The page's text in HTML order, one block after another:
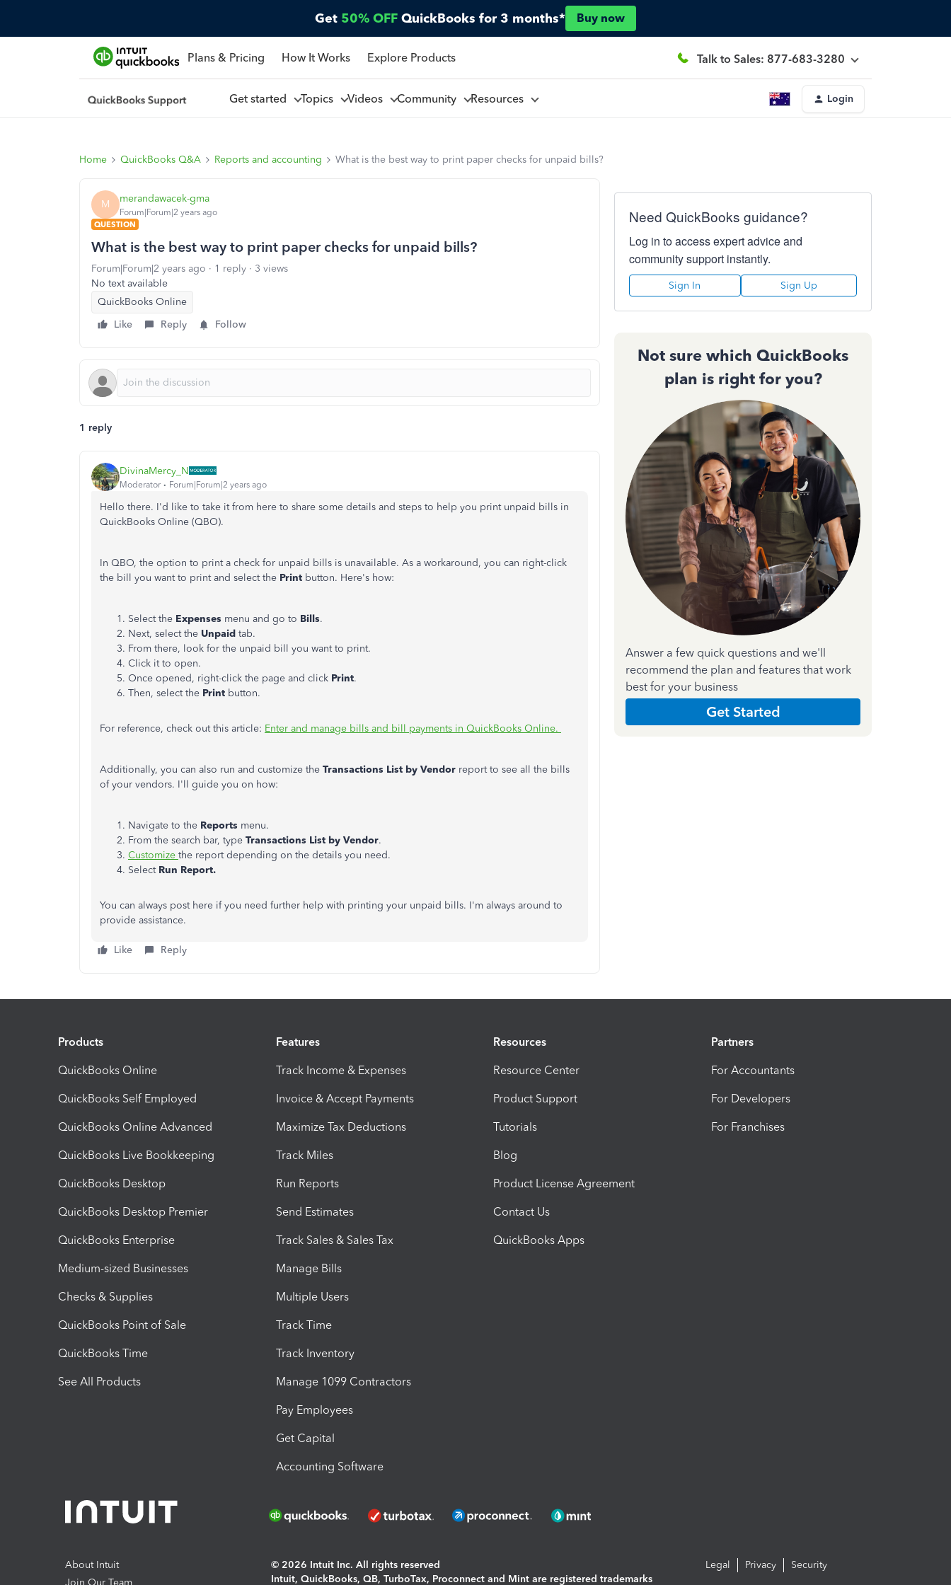
Get 50% OFF QuickBooks for 3 months* Buy now
Plans & Pricing How It Works Explore Products Talk to Sales: 877-683-3280
Get started Topics Videos Community Resources Login
Home QuickBooks Q&A Reports and accounting What is the best way to print paper checks for unpaid bills?
M merandawacek-gma
Forum|Forum|2 years ago
QUESTION
What is the best way to print paper checks for unpaid bills?
Forum|Forum|2 years ago 1 reply
3 views
No text available
QuickBooks Online
Like
Reply Follow
1 reply
DivinaMercy_N
Moderator Forum|Forum|2 years ago
Hello there. I'd like to take it from here to share some details and steps to help you print unpaid bills in
QuickBooks Online (QBO).
In QBO, the option to print a check for unpaid bills is unavailable. As a workaround, you can right-click
the bill you want to print and select the Print button. Here's how:
Select the Expenses menu and go to Bills.
Next, select the Unpaid tab.
From there, look for the unpaid bill you want to print.
Click it to open.
Once opened, right-click the page and click Print.
Then, select the Print button.
For reference, check out this article: Enter and manage bills and bill payments in QuickBooks Online.
Additionally, you can also run and customize the Transactions List by Vendor report to see all the bills
of your vendors. I'll guide you on how:
Navigate to the Reports menu.
From the search bar, type Transactions List by Vendor.
Customize the report depending on the details you need.
Select Run Report.
You can always post here if you need further help with printing your unpaid bills. I'm always around to
provide assistance.
Like Reply
Need QuickBooks guidance?
Log in to access expert advice and
community support instantly.
Sign In Sign Up
Not sure which QuickBooks
plan is right for you?
Answer a few quick questions and we'll
recommend the plan and features that work
best for your business
Get Started
Products
QuickBooks Online
QuickBooks Self Employed
QuickBooks Online Advanced
QuickBooks Live Bookkeeping
QuickBooks Desktop
QuickBooks Desktop Premier
QuickBooks Enterprise
Medium-sized Businesses
Checks & Supplies
QuickBooks Point of Sale
QuickBooks Time
See All Products
Features
Track Income & Expenses
Invoice & Accept Payments
Maximize Tax Deductions
Track Miles
Run Reports
Send Estimates
Track Sales & Sales Tax
Manage Bills
Multiple Users
Track Time
Track Inventory
Manage 1099 Contractors
Pay Employees
Get Capital
Accounting Software
Resources
Resource Center
Product Support
Tutorials
Blog
Product License Agreement
Contact Us
QuickBooks Apps
Partners
For Accountants
For Developers
For Franchises
About Intuit
Join Our Team
© 2026 Intuit Inc. All rights reserved
Intuit, QuickBooks, QB, TurboTax, Proconnect and Mint are registered trademarks
Legal Privacy Security